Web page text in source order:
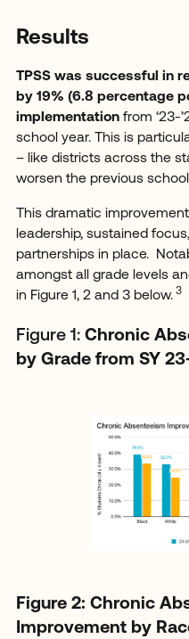
Results
TPSS was successful in
by 19% (6.8 percentage
implementation from ‘23-
school year. This is
– like districts across the
worsen the previous
This dramatic
leadership, sustained
partnerships in place.
amongst all grade levels
in Figure 1, 2 and 3 below. 3
Figure 1: Chronic
by Grade from SY
Figure 2: Chronic
Improvement by